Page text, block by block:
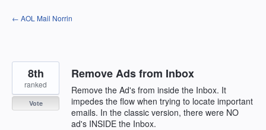
Skip
to
← AOL Mail Norrin
Remove Ads from Inbox
Remove the Ad's from inside the Inbox. It
impedes the flow when trying to locate important
emails. In the classic version, there were NO
ad's INSIDE the Inbox.
8th
ranked
Vote